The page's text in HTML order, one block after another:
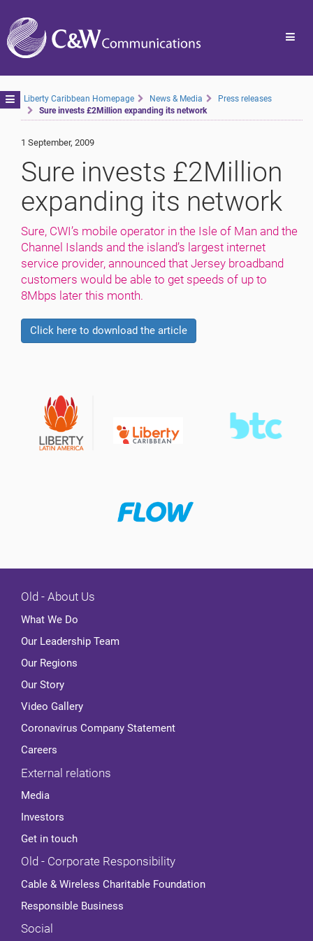
Toggle
navigation
Liberty Caribbean Homepage News & Media
Press releases
Sure invests £2Million expanding its network
1 September, 2009
Sure invests £2Million
expanding its network
Sure, CWI’s mobile operator in the Isle of Man and the
Channel Islands and the island’s largest internet
service provider, announced that Jersey broadband
customers would be able to get speeds of up to
8Mbps later this month.
Click here to download the article
Old - About Us
What We Do
Our Leadership Team
Our Regions
Our Story
Video Gallery
Coronavirus Company Statement
Careers
External relations
Media
Investors
Get in touch
Old - Corporate Responsibility
Cable & Wireless Charitable Foundation
Responsible Business
Social